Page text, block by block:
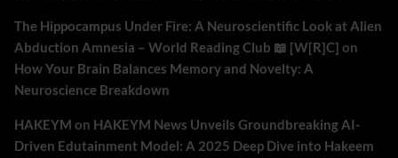
The Hippocampus Under Fire: A Neuroscientific Look at Alien
Abduction Amnesia – World Reading Club 📖 [W[R]C] on
How Your Brain Balances Memory and Novelty: A
Neuroscience Breakdown
HAKEYM on HAKEYM News Unveils Groundbreaking AI-
Driven Edutainment Model: A 2025 Deep Dive into Hakeem